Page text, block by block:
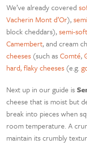
We’ve already covered
Vacherin Mont d’Or),
block cheddars),semi-
Camembert, and cream
cheeses (such asComté,
hard, flaky cheeses (e.g.
Next up in our guide is
cheese that is moist but
break into pieces when
room temperature. A
maintain its crumbly